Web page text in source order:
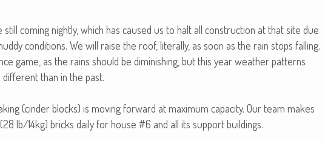
still com­ing night­ly, which has caused us to halt all con­struc­tion at that site due
con­di­tions. We will raise the roof, lit­er­al­ly, as soon as the rain stops falling.
game, as the rains should be dimin­ish­ing, but this year weath­er pat­terns
dif­fer­ent than in the past.
(cin­der blocks) is mov­ing for­ward at max­i­mum capac­i­ty. Our team makes
lb/14kg) bricks dai­ly for house #6 and all its sup­port buildings.